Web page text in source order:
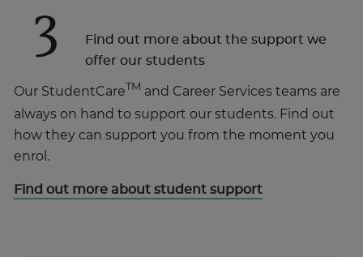
3
Find out more about the support we
offer our students
Our StudentCare TM and Career Services teams are
always on hand to support our students. Find out
how they can support you from the moment you
enrol.
Find out more about student support